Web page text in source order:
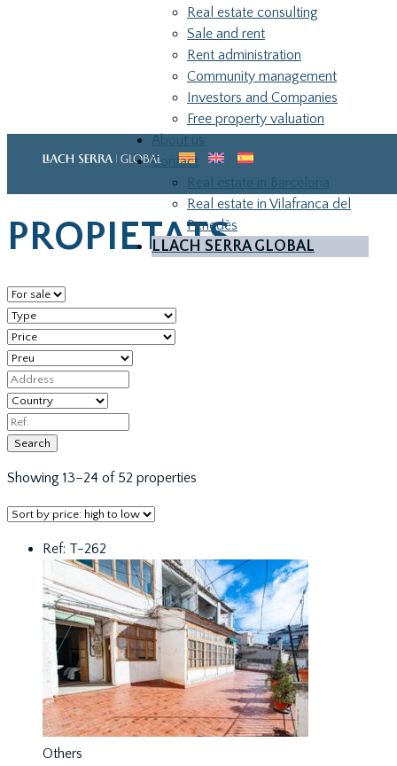
Real estate consulting
Sale and rent
Rent administration
Community management
Investors and Companies
Free property valuation
About us
Contact
Real estate in Barcelona
Real estate in Vilafranca del
Penedès
LLACH SERRA GLOBAL
Page 2
PROPIETATS
Showing 13–24 of 52 properties
Ref: T-262
Others